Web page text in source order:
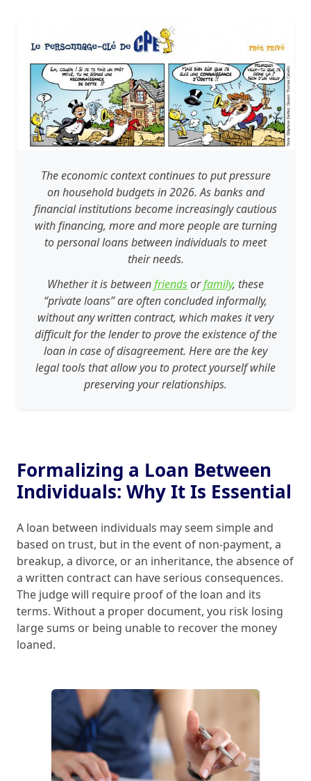
The economic context continues to put pressure
on household budgets in 2026. As banks and
financial institutions become increasingly cautious
with financing, more and more people are turning
to personal loans between individuals to meet
their needs.
Whether it is betweenfriendsorfamily, these
“private loans” are often concluded informally,
without any written contract, which makes it very
difficult for the lender to prove the existence of the
loan in case of disagreement. Here are the key
legal tools that allow you to protect yourself while
preserving your relationships.
Formalizing a Loan Between
Individuals: Why It Is Essential
A loan between individuals may seem simple and
based on trust, but in the event of non‑payment, a
breakup, a divorce, or an inheritance, the absence of
a written contract can have serious consequences.
The judge will require proof of the loan and its
terms. Without a proper document, you risk losing
large sums or being unable to recover the money
loaned.